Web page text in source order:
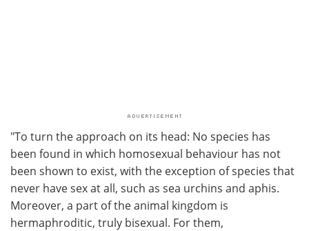
"To turn the approach on its head: No species has
been found in which homosexual behaviour has not
been shown to exist, with the exception of species that
never have sex at all, such as sea urchins and aphis.
Moreover, a part of the animal kingdom is
hermaphroditic, truly bisexual. For them,